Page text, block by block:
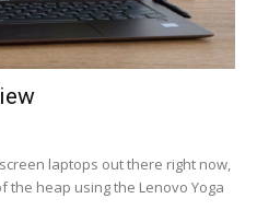
laptops out there right now,
the heap using the Lenovo Yoga